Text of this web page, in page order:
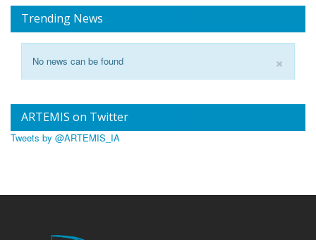
Trending News
×
No news can be found
ARTEMIS on Twitter
Tweets by @ARTEMIS_IA